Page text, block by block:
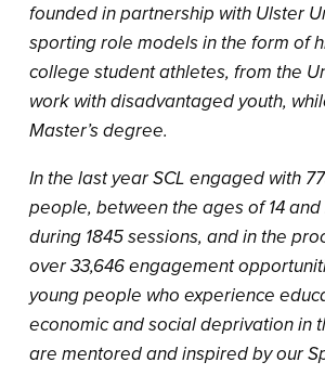
founded in partnership with Ulster
sporting role models in the form of
college student athletes, from the
work with disadvantaged youth,
Master’s degree.
In the last year SCL engaged with
people, between the ages of 14
during 1845 sessions, and in the
over 33,646 engagement
young people who experience
economic and social deprivation in
are mentored and inspired by our